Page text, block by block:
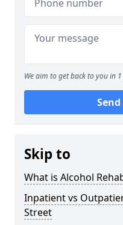
We aim to get back to you in
Skip to
What is Alcohol
Inpatient vs
Street